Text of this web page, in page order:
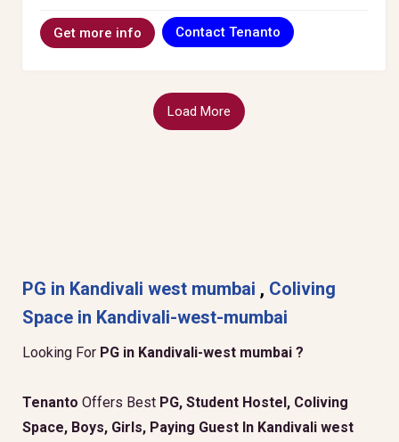
Get more info Contact Tenanto
Load More
PG in Kandivali west mumbai , Coliving
Space in Kandivali-west-mumbai
Looking For PG in Kandivali-west mumbai ?
Tenanto Offers Best PG, Student Hostel, Coliving
Space, Boys, Girls, Paying Guest In Kandivali west